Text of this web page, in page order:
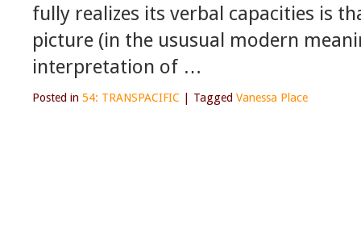
fully realizes its verbal capacities is
picture (in the ususual modern
interpretation of …
Posted in 54: TRANSPACIFIC Tagged Vanessa Place